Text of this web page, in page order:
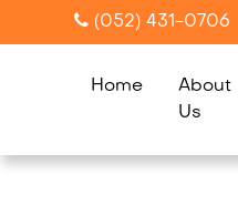
(052) 431-0706
Home
About
Us